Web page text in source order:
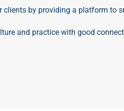
by providing a platform to
and practice with good